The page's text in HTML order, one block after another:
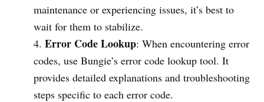
maintenance or experiencing issues, it’s best to
wait for them to stabilize.
Error Code Lookup: When encountering error
codes, use Bungie’s error code lookup tool. It
provides detailed explanations and troubleshooting
steps specific to each error code.